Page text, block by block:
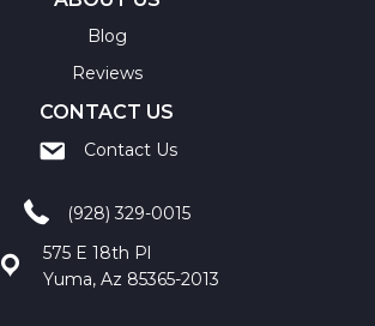
Blog
Reviews
CONTACT US
Contact Us
(928) 329-0015
575 E 18th Pl
Yuma, Az 85365-2013